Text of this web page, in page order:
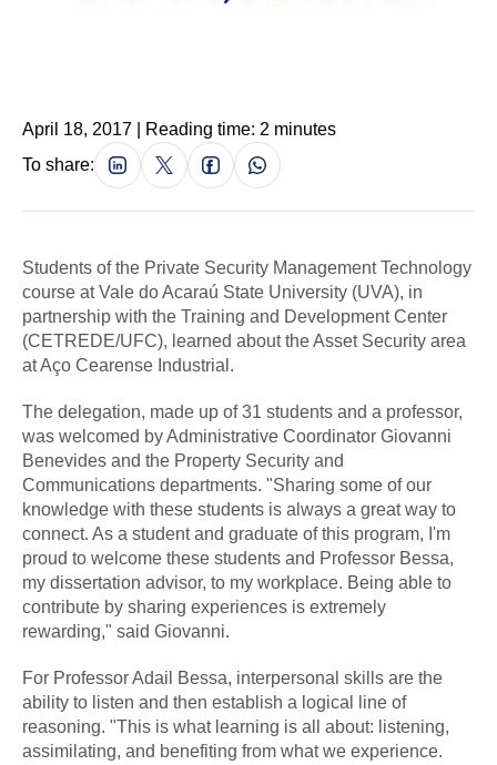
April 18, 2017 | Reading time: 2 minutes
To share:
Students of the Private Security Management Technology
course at Vale do Acaraú State University (UVA), in
partnership with the Training and Development Center
(CETREDE/UFC), learned about the Asset Security area
at Aço Cearense Industrial.
The delegation, made up of 31 students and a professor,
was welcomed by Administrative Coordinator Giovanni
Benevides and the Property Security and
Communications departments. "Sharing some of our
knowledge with these students is always a great way to
connect. As a student and graduate of this program, I'm
proud to welcome these students and Professor Bessa,
my dissertation advisor, to my workplace. Being able to
contribute by sharing experiences is extremely
rewarding," said Giovanni.
For Professor Adail Bessa, interpersonal skills are the
ability to listen and then establish a logical line of
reasoning. "This is what learning is all about: listening,
assimilating, and benefiting from what we experience.